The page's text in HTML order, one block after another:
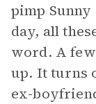
pimp Sunny
day, all
word. A
up. It turns
ex-